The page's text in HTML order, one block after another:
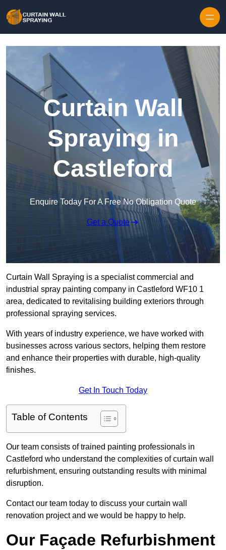
Curtain Wall
Spraying in
Castleford
Enquire Today For A Free No Obligation Quote
Get a Quote
Curtain Wall Spraying is a specialist commercial and
industrial spray painting company in Castleford WF10 1
area, dedicated to revitalising building exteriors through
professional spraying services.
With years of industry experience, we have worked with
businesses across various sectors, helping them restore
and enhance their properties with durable, high-quality
finishes.
Get In Touch Today
Table of Contents
Our team consists of trained painting professionals in
Castleford who understand the complexities of curtain wall
refurbishment, ensuring outstanding results with minimal
disruption.
Contact our team today to discuss your curtain wall
renovation project and we would be happy to help.
Our Façade Refurbishment